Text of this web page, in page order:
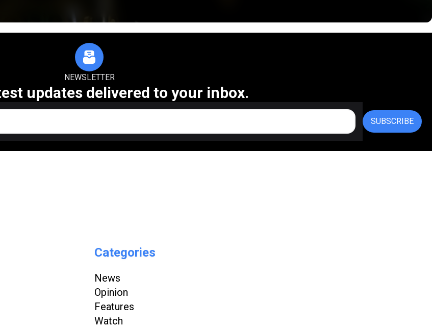
NEWSLETTER
updates delivered to your inbox.
SUBSCRIBE
Categories
News
Opinion
Features
Watch